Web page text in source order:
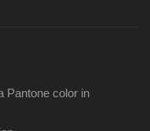
Pantone color in